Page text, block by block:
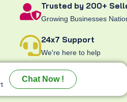
Trusted by 200+
Growing Businesses
24x7 Support
We're here to help
Chat Now !